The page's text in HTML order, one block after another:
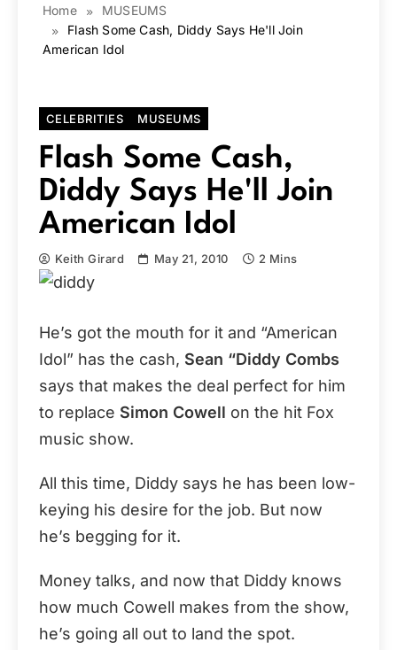
Home
MUSEUMS
Flash Some Cash, Diddy Says He'll Join
American Idol
CELEBRITIES MUSEUMS
Flash Some Cash,
Diddy Says He'll Join
American Idol
Keith Girard May 21, 2010 2 Mins
He’s got the mouth for it and “American
Idol” has the cash, Sean “Diddy Combs
says that makes the deal perfect for him
to replace Simon Cowell on the hit Fox
music show.
All this time, Diddy says he has been low-
keying his desire for the job. But now
he’s begging for it.
Money talks, and now that Diddy knows
how much Cowell makes from the show,
he’s going all out to land the spot.